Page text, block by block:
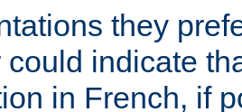
they
could indicate
in French, if